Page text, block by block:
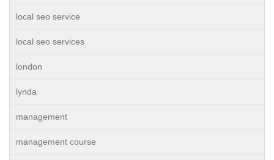
local seo service
local seo services
london
lynda
management
management course